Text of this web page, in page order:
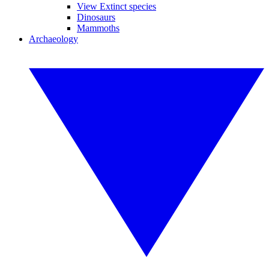
View Extinct species
Dinosaurs
Mammoths
Archaeology